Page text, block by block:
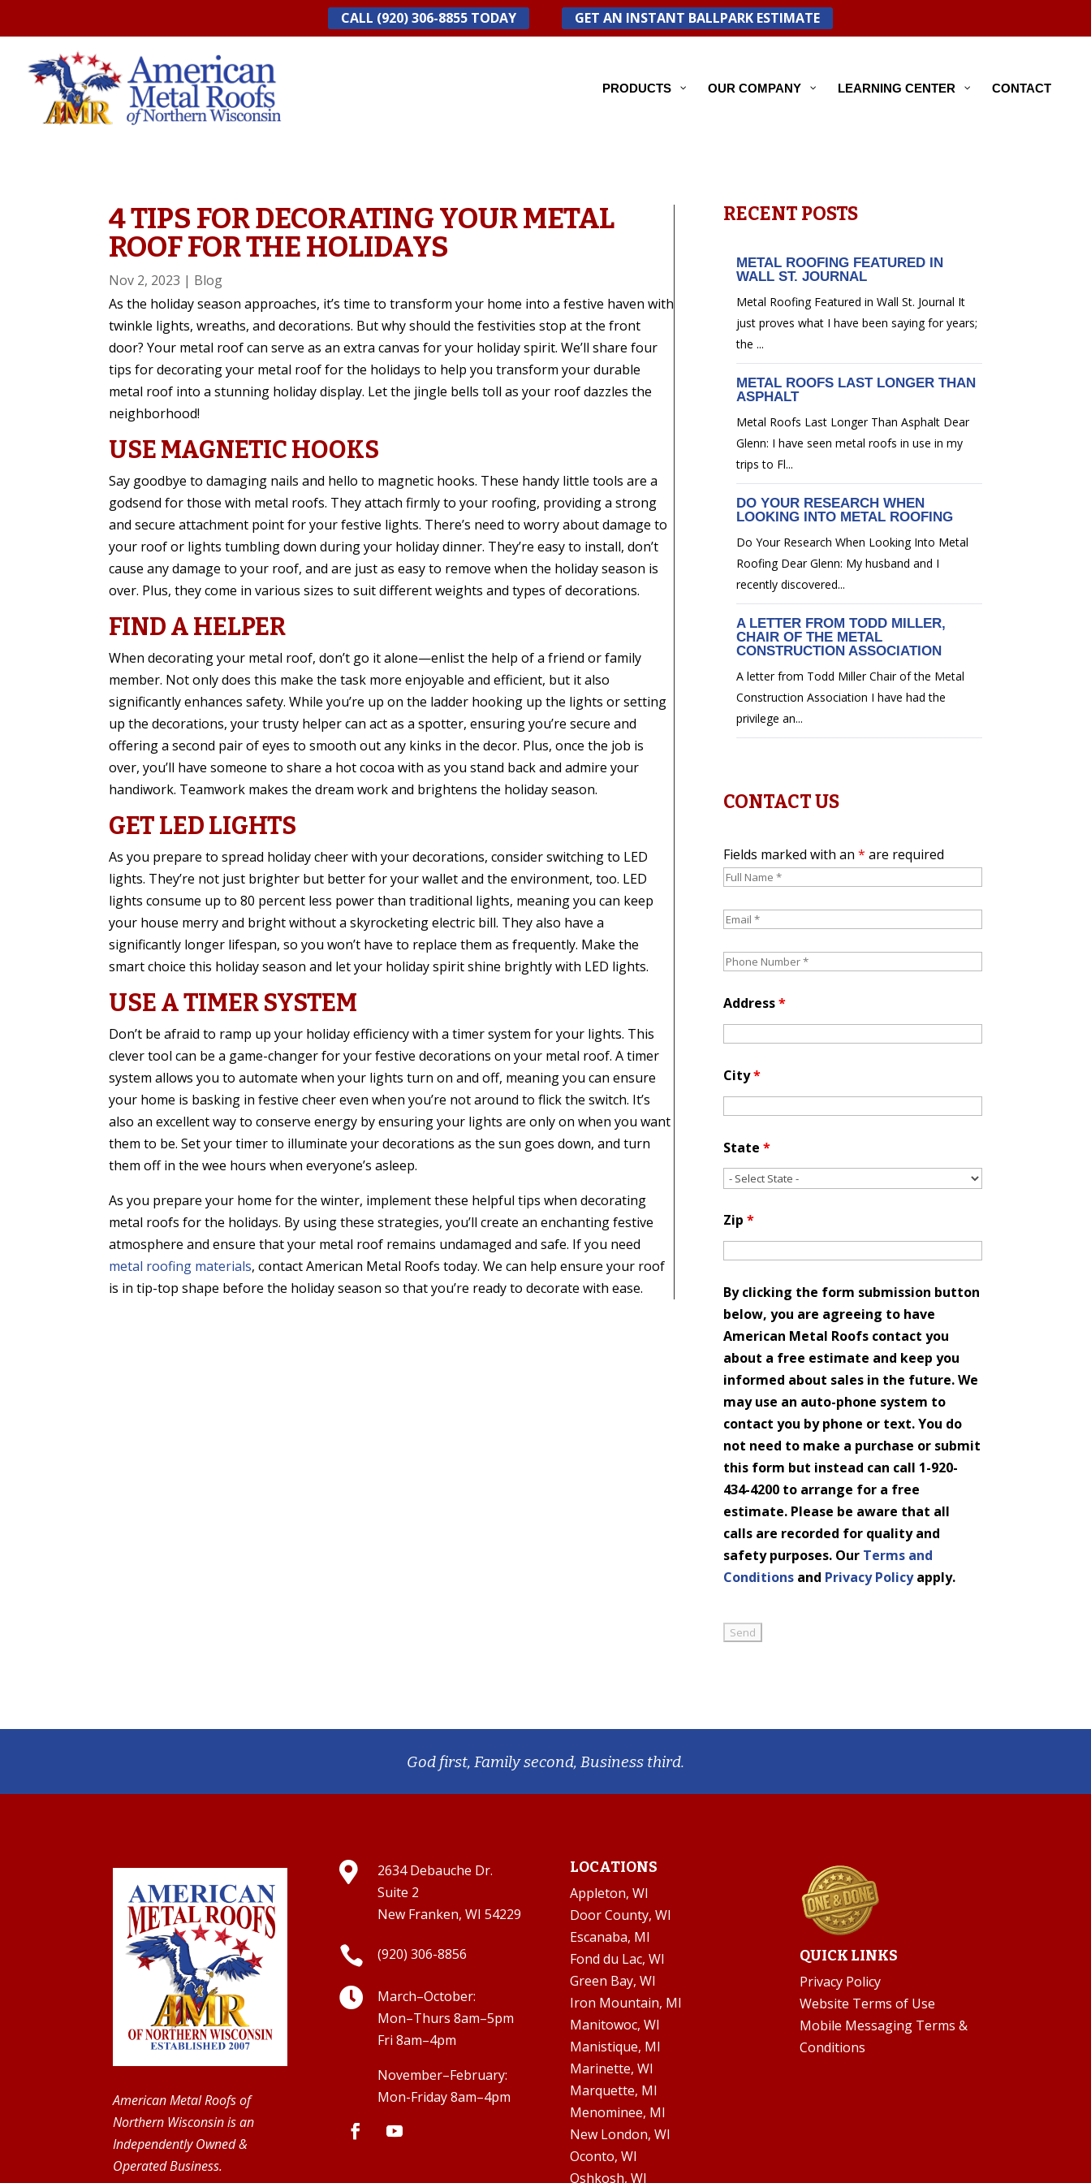
CALL (920) 306-8855 TODAY GET AN INSTANT BALLPARK ESTIMATE
PRODUCTS OUR COMPANY LEARNING CENTER CONTACT
4 TIPS FOR DECORATING YOUR METAL
ROOF FOR THE HOLIDAYS
Nov 2, 2023 | Blog
As the holiday season approaches, it’s time to transform your home into a festive haven with
twinkle lights, wreaths, and decorations. But why should the festivities stop at the front
door? Your metal roof can serve as an extra canvas for your holiday spirit. We’ll share four
tips for decorating your metal roof for the holidays to help you transform your durable
metal roof into a stunning holiday display. Let the jingle bells toll as your roof dazzles the
neighborhood!
USE MAGNETIC HOOKS
Say goodbye to damaging nails and hello to magnetic hooks. These handy little tools are a
godsend for those with metal roofs. They attach firmly to your roofing, providing a strong
and secure attachment point for your festive lights. There’s need to worry about damage to
your roof or lights tumbling down during your holiday dinner. They’re easy to install, don’t
cause any damage to your roof, and are just as easy to remove when the holiday season is
over. Plus, they come in various sizes to suit different weights and types of decorations.
FIND A HELPER
When decorating your metal roof, don’t go it alone—enlist the help of a friend or family
member. Not only does this make the task more enjoyable and efficient, but it also
significantly enhances safety. While you’re up on the ladder hooking up the lights or setting
up the decorations, your trusty helper can act as a spotter, ensuring you’re secure and
offering a second pair of eyes to smooth out any kinks in the decor. Plus, once the job is
over, you’ll have someone to share a hot cocoa with as you stand back and admire your
handiwork. Teamwork makes the dream work and brightens the holiday season.
GET LED LIGHTS
As you prepare to spread holiday cheer with your decorations, consider switching to LED
lights. They’re not just brighter but better for your wallet and the environment, too. LED
lights consume up to 80 percent less power than traditional lights, meaning you can keep
your house merry and bright without a skyrocketing electric bill. They also have a
significantly longer lifespan, so you won’t have to replace them as frequently. Make the
smart choice this holiday season and let your holiday spirit shine brightly with LED lights.
USE A TIMER SYSTEM
Don’t be afraid to ramp up your holiday efficiency with a timer system for your lights. This
clever tool can be a game-changer for your festive decorations on your metal roof. A timer
system allows you to automate when your lights turn on and off, meaning you can ensure
your home is basking in festive cheer even when you’re not around to flick the switch. It’s
also an excellent way to conserve energy by ensuring your lights are only on when you want
them to be. Set your timer to illuminate your decorations as the sun goes down, and turn
them off in the wee hours when everyone’s asleep.
As you prepare your home for the winter, implement these helpful tips when decorating
metal roofs for the holidays. By using these strategies, you’ll create an enchanting festive
atmosphere and ensure that your metal roof remains undamaged and safe. If you need
metal roofing materials, contact American Metal Roofs today. We can help ensure your roof
is in tip-top shape before the holiday season so that you’re ready to decorate with ease.
RECENT POSTS
METAL ROOFING FEATURED IN
WALL ST. JOURNAL
Metal Roofing Featured in Wall St. Journal It
just proves what I have been saying for years;
the ...
METAL ROOFS LAST LONGER THAN
ASPHALT
Metal Roofs Last Longer Than Asphalt Dear
Glenn: I have seen metal roofs in use in my
trips to Fl...
DO YOUR RESEARCH WHEN
LOOKING INTO METAL ROOFING
Do Your Research When Looking Into Metal
Roofing Dear Glenn: My husband and I
recently discovered...
A LETTER FROM TODD MILLER,
CHAIR OF THE METAL
CONSTRUCTION ASSOCIATION
A letter from Todd Miller Chair of the Metal
Construction Association I have had the
privilege an...
CONTACT US
Fields marked with an * are required
Address*
City*
State *
Zip *
By clicking the form submission button
below, you are agreeing to have
American Metal Roofs contact you
about a free estimate and keep you
informed about sales in the future. We
may use an auto-phone system to
contact you by phone or text. You do
not need to make a purchase or submit
this form but instead can call 1-920-
434-4200 to arrange for a free
estimate. Please be aware that all
calls are recorded for quality and
safety purposes. Our Terms and
Conditionsand Privacy Policyapply.
God first, Family second, Business third.
American Metal Roofs of
Northern Wisconsin is an
Independently Owned &
Operated Business.

2634 Debauche Dr.
Suite 2
New Franken, WI 54229
 (920) 306-8856

March–October:
Mon–Thurs 8am–5pm
Fri 8am–4pm
November–February:
Mon-Friday 8am–4pm
LOCATIONS
Appleton, WI
Door County, WI
Escanaba, MI
Fond du Lac, WI
Green Bay, WI
Iron Mountain, MI
Manitowoc, WI
Manistique, MI
Marinette, WI
Marquette, MI
Menominee, MI
New London, WI
Oconto, WI
Oshkosh, WI
QUICK LINKS
Privacy Policy
Website Terms of Use
Mobile Messaging Terms &
Conditions